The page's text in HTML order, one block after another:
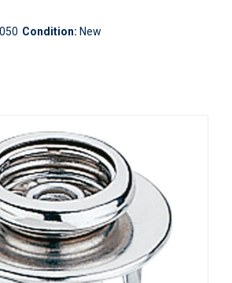
Condition: New